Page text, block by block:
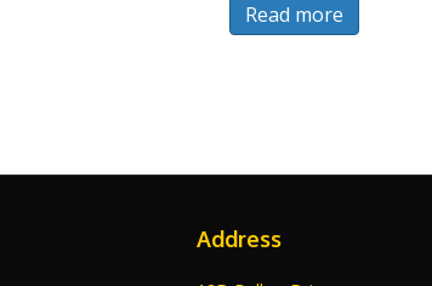
Read more
Address